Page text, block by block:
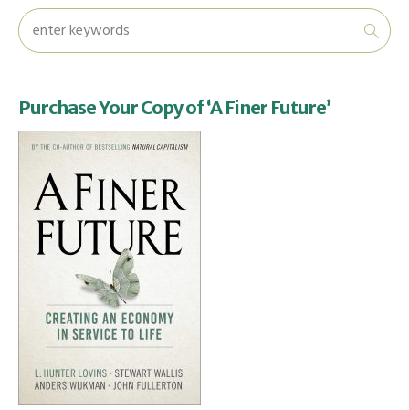
Purchase Your Copy of ‘A Finer Future’